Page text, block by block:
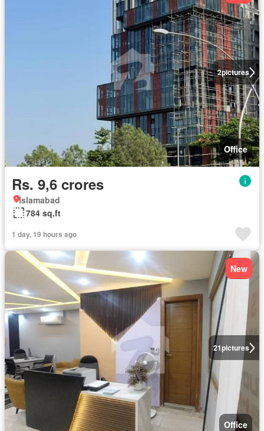
2pictures
Office
Rs. 9,6 crores
Islamabad
784 sq.ft
1 day, 19 hours ago
21pictures
New
Office